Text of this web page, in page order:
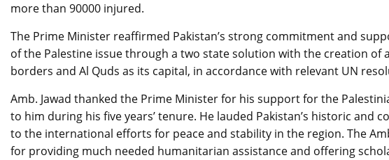
more than 90000 injured.
The Prime Minister reaffirmed Pakistan’s strong commitment and
of the Palestine issue through a two state solution with the creation of
borders and Al Quds as its capital, in accordance with relevant UN
Amb. Jawad thanked the Prime Minister for his support for the
to him during his five years’ tenure. He lauded Pakistan’s historic and
to the international efforts for peace and stability in the region. The
for providing much needed humanitarian assistance and offering